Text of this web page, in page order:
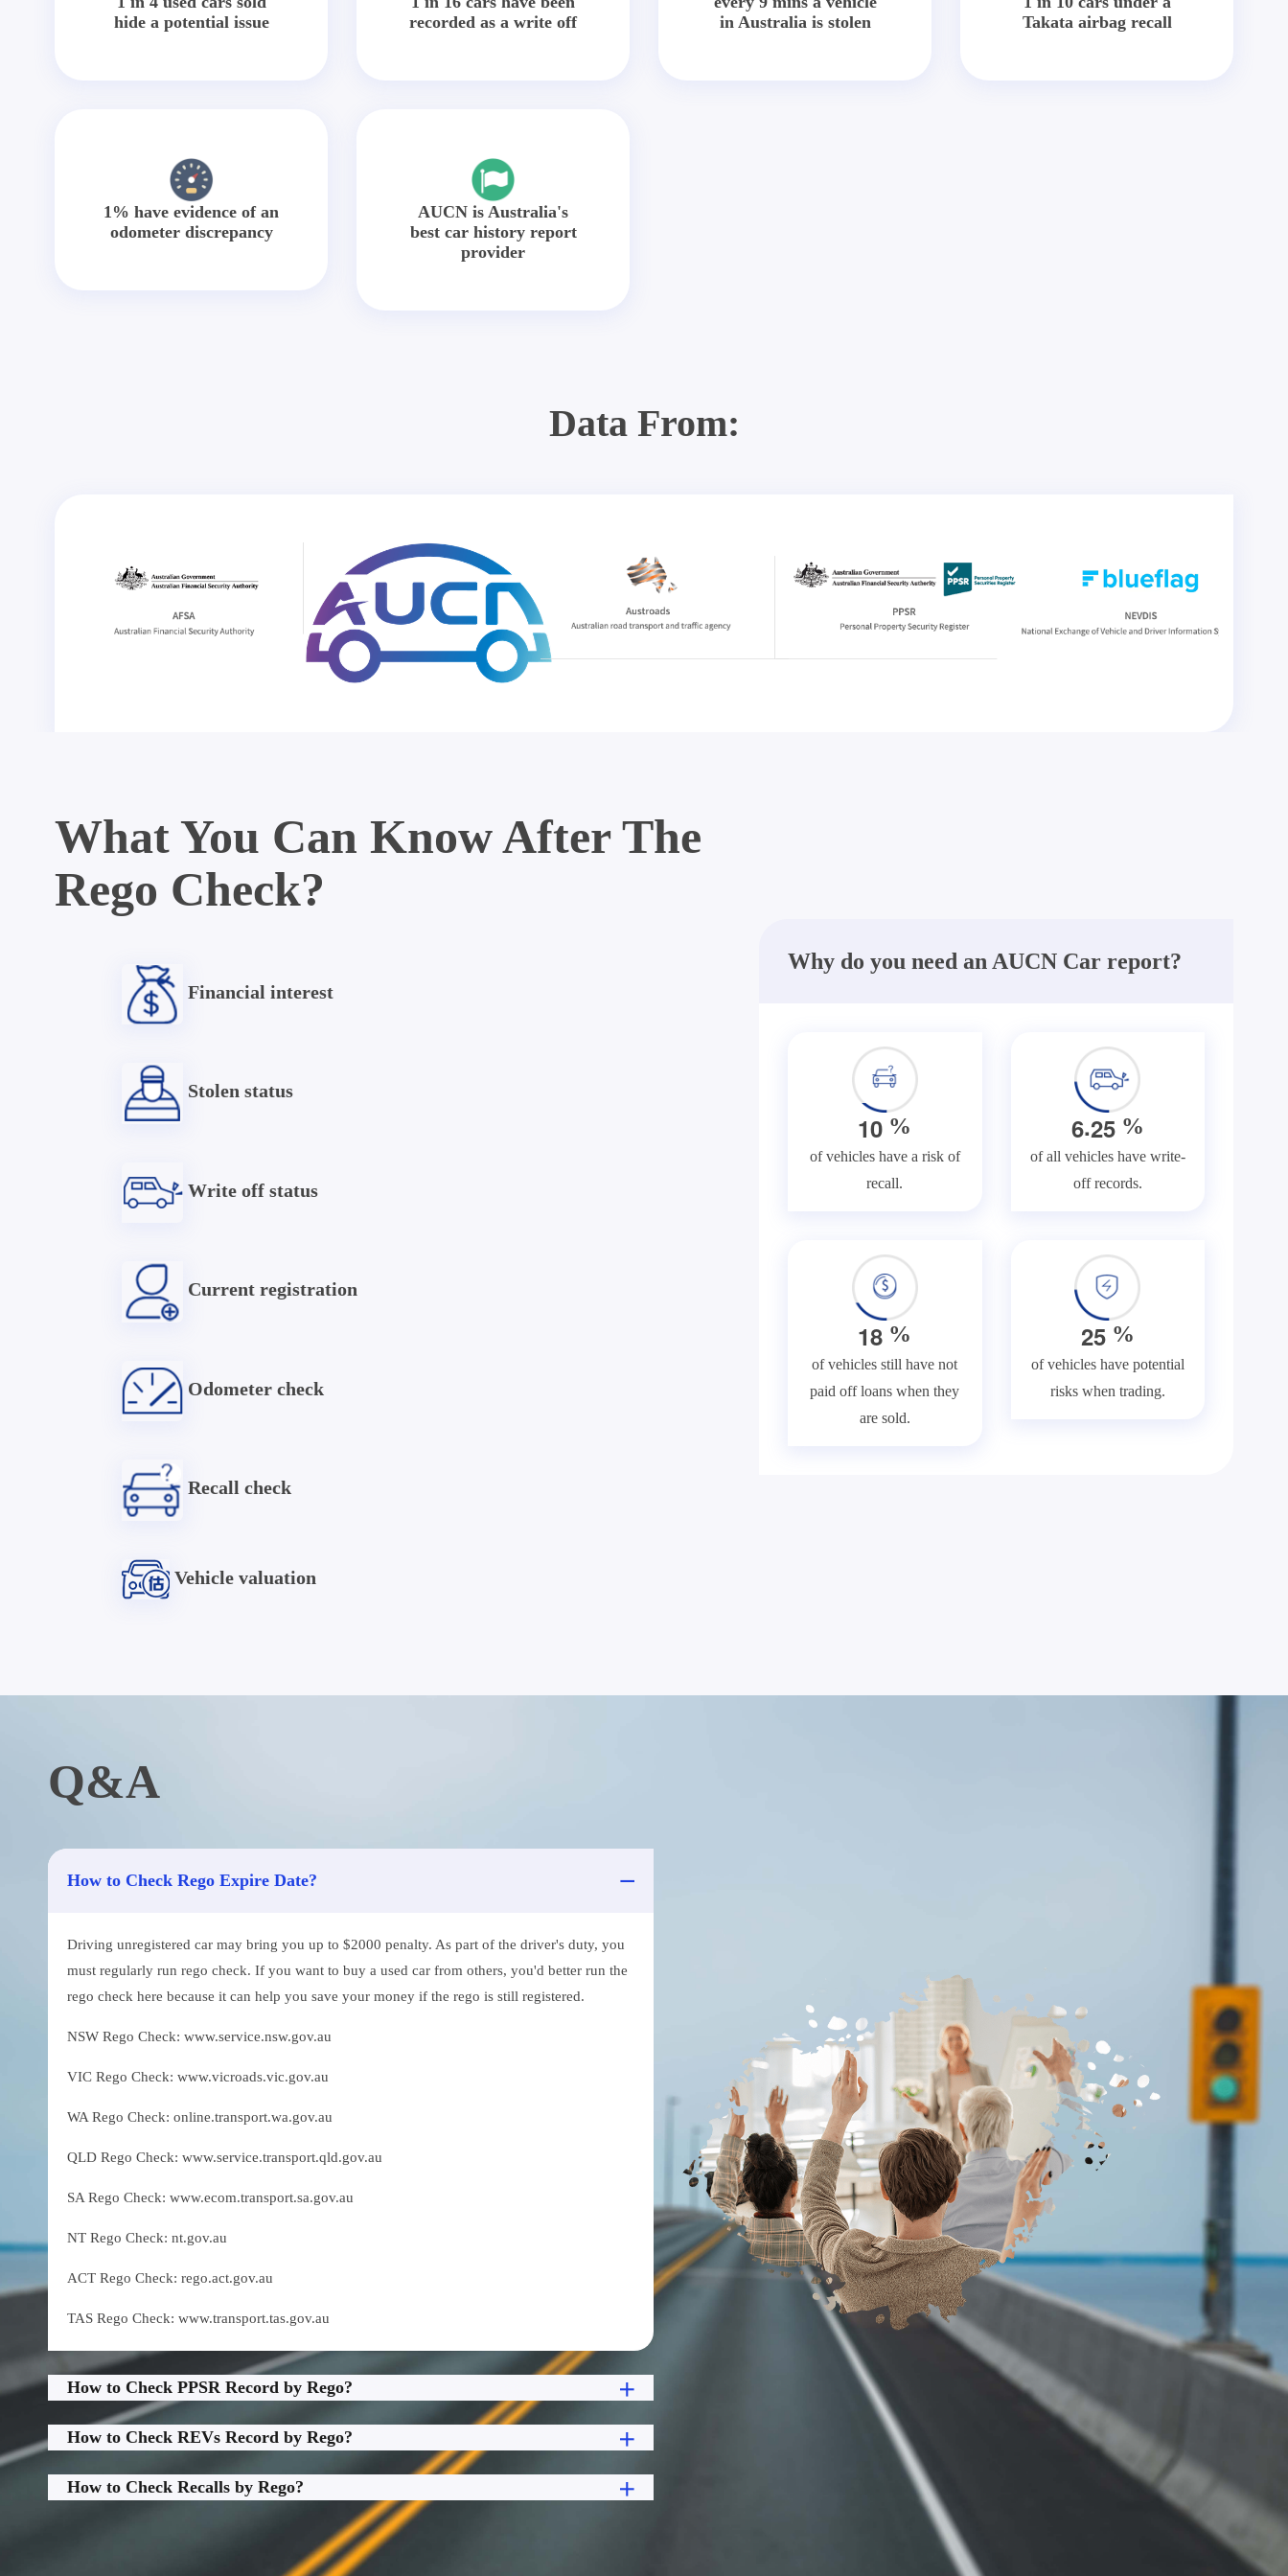
hide a potential issue
recorded as a write off
in Australia is stolen
Takata airbag recall
1% have evidence of an
odometer discrepancy
AUCN is Australia's
best car history report
provider
Data From:
What You Can Know After The
Rego Check?
Financial interest
Stolen status
Write off status
Current registration
Odometer check
Recall check
Vehicle valuation
Why do you need an AUCN Car report?
10 %
of vehicles have a risk of
recall.
6.25%
of all vehicles have write-
off records.
18 %
of vehicles still have not
paid off loans when they
are sold.
25%
of vehicles have potential
risks when trading.
Q&A
How to Check Rego Expire Date?
Driving unregistered car may bring you up to $2000 penalty. As part of the driver's duty, you
must regularly run rego check. If you want to buy a used car from others, you'd better run the
rego check here because it can help you save your money if the rego is still registered.
NSW Rego Check: www.service.nsw.gov.au
VIC Rego Check: www.vicroads.vic.gov.au
WA Rego Check: online.transport.wa.gov.au
QLD Rego Check: www.service.transport.qld.gov.au
SA Rego Check: www.ecom.transport.sa.gov.au
NT Rego Check: nt.gov.au
ACT Rego Check: rego.act.gov.au
TAS Rego Check: www.transport.tas.gov.au
How to Check PPSR Record by Rego?
How to Check REVs Record by Rego?
How to Check Recalls by Rego?